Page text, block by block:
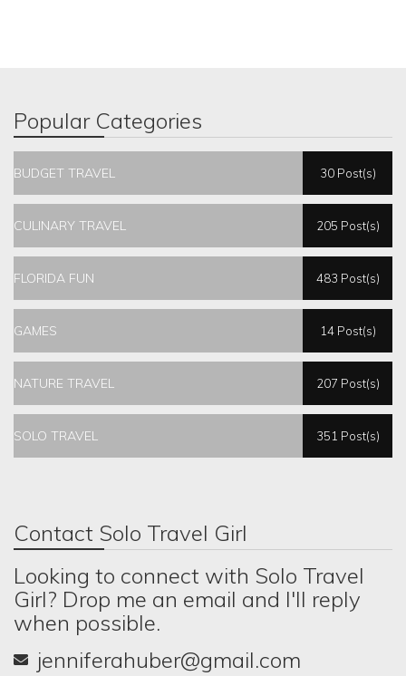
Popular Categories
BUDGET TRAVEL 30 Post(s)
CULINARY TRAVEL 205 Post(s)
FLORIDA FUN 483 Post(s)
GAMES 14 Post(s)
NATURE TRAVEL 207 Post(s)
SOLO TRAVEL 351 Post(s)
Contact Solo Travel Girl
Looking to connect with Solo Travel
Girl? Drop me an email and I'll reply
when possible.
jenniferahuber@gmail.com